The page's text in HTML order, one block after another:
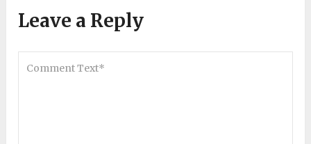
Leave a Reply